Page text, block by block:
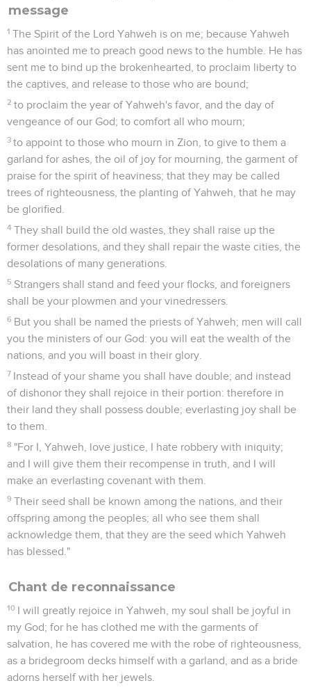
message
1 The Spirit of the Lord Yahweh is on me; because Yahweh
has anointed me to preach good news to the humble. He has
sent me to bind up the brokenhearted, to proclaim liberty to
the captives, and release to those who are bound;
2 to proclaim the year of Yahweh's favor, and the day of
vengeance of our God; to comfort all who mourn;
3 to appoint to those who mourn in Zion, to give to them a
garland for ashes, the oil of joy for mourning, the garment of
praise for the spirit of heaviness; that they may be called
trees of righteousness, the planting of Yahweh, that he may
be glorified.
4 They shall build the old wastes, they shall raise up the
former desolations, and they shall repair the waste cities, the
desolations of many generations.
5 Strangers shall stand and feed your flocks, and foreigners
shall be your plowmen and your vinedressers.
6 But you shall be named the priests of Yahweh; men will call
you the ministers of our God: you will eat the wealth of the
nations, and you will boast in their glory.
7 Instead of your shame you shall have double; and instead
of dishonor they shall rejoice in their portion: therefore in
their land they shall possess double; everlasting joy shall be
to them.
8 "For I, Yahweh, love justice, I hate robbery with iniquity;
and I will give them their recompense in truth, and I will
make an everlasting covenant with them.
9 Their seed shall be known among the nations, and their
offspring among the peoples; all who see them shall
acknowledge them, that they are the seed which Yahweh
has blessed."
Chant de reconnaissance
10 I will greatly rejoice in Yahweh, my soul shall be joyful in
my God; for he has clothed me with the garments of
salvation, he has covered me with the robe of righteousness,
as a bridegroom decks himself with a garland, and as a bride
adorns herself with her jewels.